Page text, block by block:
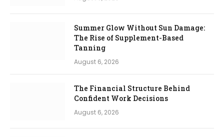
Summer Glow Without Sun Damage:
The Rise of Supplement-Based
Tanning
August 6, 2026
The Financial Structure Behind
Confident Work Decisions
August 6, 2026